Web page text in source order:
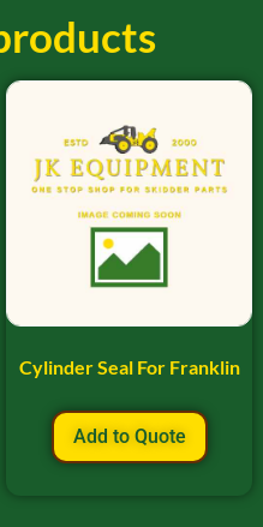
Cylinder Seal For Franklin
Add to Quote